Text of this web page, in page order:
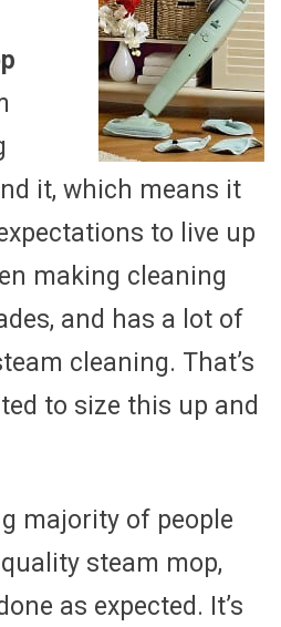
it, which means it
to live up
making cleaning
and has a lot of
cleaning. That’s
to size this up and
majority of people
steam mop,
as expected. It’s